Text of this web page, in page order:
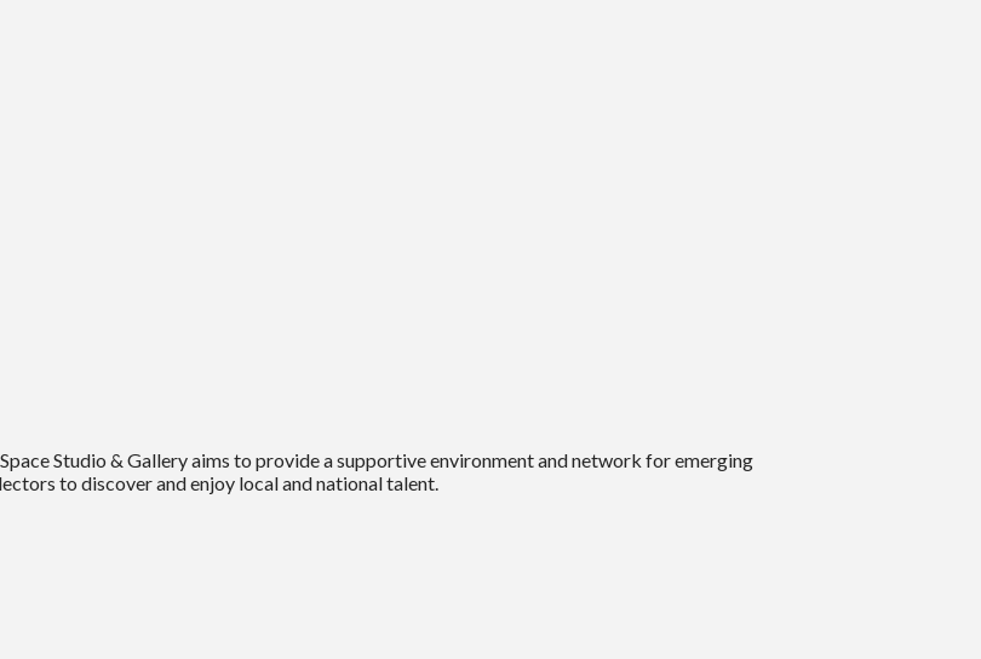
Studio & Gallery aims to provide a supportive environment and network for emerging
to discover and enjoy local and national talent.